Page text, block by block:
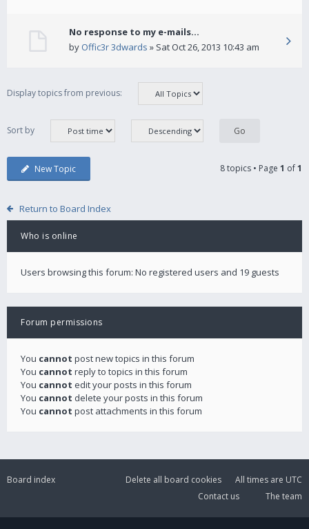
No response to my e-mails...
by Offic3r 3dwards » Sat Oct 26, 2013 10:43 am
Display topics from previous:
Sort by
New Topic 8 topics • Page 1 of1
Return to Board Index
Who is online
Users browsing this forum: No registered users and 19 guests
Forum permissions
You cannot post new topics in this forum
You cannot reply to topics in this forum
You cannot edit your posts in this forum
You cannot delete your posts in this forum
You cannot post attachments in this forum
Board index All times are UTC
Delete all board cookies
The team
Contact us